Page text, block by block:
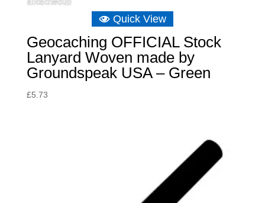
Quick View
Geocaching OFFICIAL Stock
Lanyard Woven made by
Groundspeak USA – Green
£5.73